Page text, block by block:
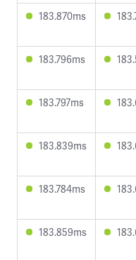
183.870ms
183.796ms
183.797ms
183.839ms
183.784ms
183.859ms